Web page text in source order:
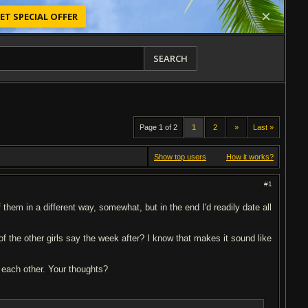
SPECIAL OFFER
SEARCH
Page 1 of 2 1 2 » Last »
Show top users How it works?
#1
in a different way, somewhat, but in the end I'd readily date all
the other girls say the week after? I know that makes it sound like
other. Your thoughts?